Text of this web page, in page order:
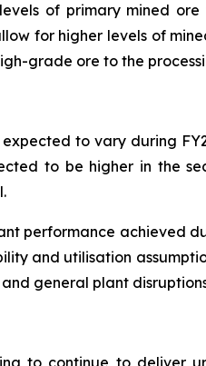
of primary mined
for higher levels of
grade ore to the
to vary during
to be higher in the
performance achieved
and utilisation
general plant
to continue to deliver